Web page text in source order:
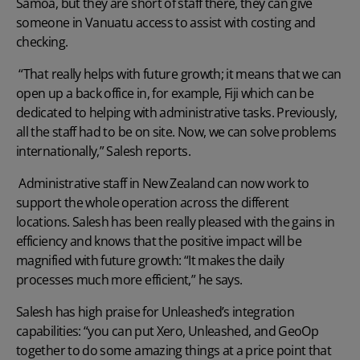
someone in Vanuatu access to assist with costing and
checking.
“That really helps with future growth; it means that we can
open up a back office in, for example, Fiji which can be
dedicated to helping with administrative tasks. Previously,
all the staff had to be on site. Now, we can solve problems
internationally,” Salesh reports.
Administrative staff in New Zealand can now work to
support the whole operation across the different
locations. Salesh has been really pleased with the gains in
efficiency and knows that the positive impact will be
magnified with future growth: “It makes the daily
processes much more efficient,” he says.
Salesh has high praise for Unleashed’s integration
capabilities: “you can put Xero, Unleashed, and GeoOp
together to do some amazing things at a price point that